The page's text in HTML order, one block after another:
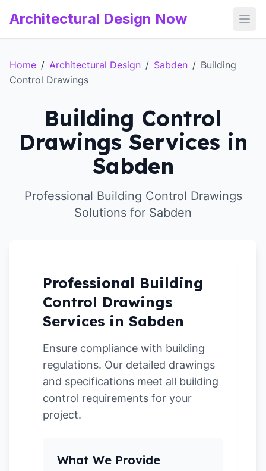
Architectural Design Now
Home / Architectural Design / Sabden / Building
Control Drawings
Building Control
Drawings Services in
Sabden
Professional Building Control Drawings
Solutions for Sabden
Professional Building
Control Drawings
Services in Sabden
Ensure compliance with building
regulations. Our detailed drawings
and specifications meet all building
control requirements for your
project.
What We Provide